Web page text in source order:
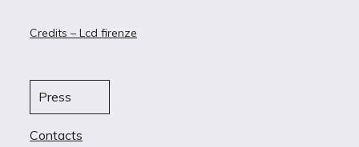
Credits – Lcd firenze
Press
Contacts